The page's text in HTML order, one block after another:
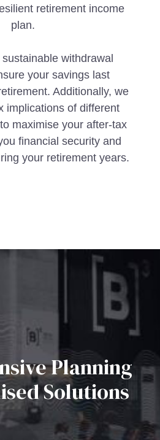
retirement income
plan.
withdrawal
your savings last
Additionally, we
implications of different
maximise your after-tax
financial security and
your retirement years.
Planning
Solutions